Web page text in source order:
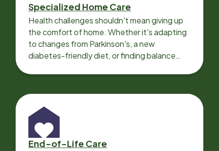
Specialized Home Care
Health challenges shouldn't mean giving up
the comfort of home. Whether it's adapting
to changes from Parkinson's, a new
diabetes-friendly diet, or finding balance
End-of-Life Care